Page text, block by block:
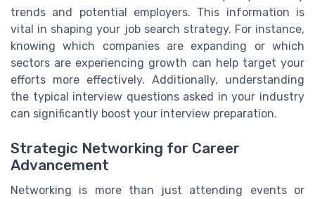
trends and potential employers. This information is
vital in shaping your job search strategy. For instance,
knowing which companies are expanding or which
sectors are experiencing growth can help target your
efforts more effectively. Additionally, understanding
the typical interview questions asked in your industry
can significantly boost your interview preparation.
Strategic Networking for Career
Advancement
Networking is more than just attending events or